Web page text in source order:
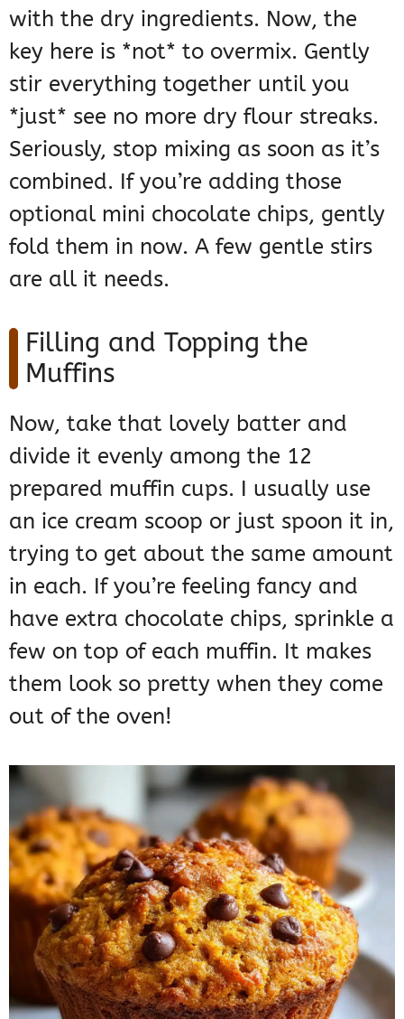
with the dry ingredients. Now, the
key here is *not* to overmix. Gently
stir everything together until you
*just* see no more dry flour streaks.
Seriously, stop mixing as soon as it’s
combined. If you’re adding those
optional mini chocolate chips, gently
fold them in now. A few gentle stirs
are all it needs.
Filling and Topping the
Muffins
Now, take that lovely batter and
divide it evenly among the 12
prepared muffin cups. I usually use
an ice cream scoop or just spoon it in,
trying to get about the same amount
in each. If you’re feeling fancy and
have extra chocolate chips, sprinkle a
few on top of each muffin. It makes
them look so pretty when they come
out of the oven!